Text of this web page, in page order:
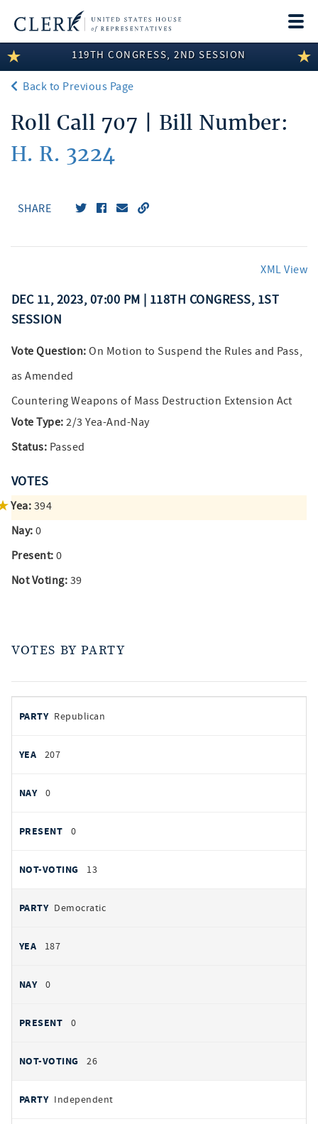
LEGISLATIVE INFORMATION
MEMBER INFORMATION
COMMITTEE INFORMATION
DISCLOSURES
119TH CONGRESS, 2ND SESSION
Back to Previous Page
Roll Call 707 | Bill Number:
H. R. 3224
SHARE
XML View
DEC 11, 2023, 07:00 PM | 118TH CONGRESS, 1ST
SESSION
Vote Question: On Motion to Suspend the Rules and Pass,
as Amended
Countering Weapons of Mass Destruction Extension Act
Vote Type: 2/3 Yea-And-Nay
Status: Passed
VOTES
Yea: 394
Nay: 0
Present: 0
Not Voting: 39
VOTES BY PARTY
by
PARTY
YEAS
Republican
207
0
0
13
Democratic
187
0
0
26
Independent